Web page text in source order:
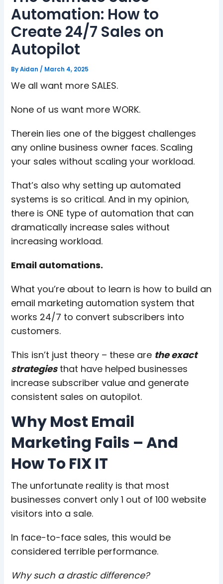
Automation: How to
Create 24/7 Sales on
Autopilot
ByAidan / March 4, 2025
We all want more SALES.
None of us want more WORK.
Therein lies one of the biggest challenges
any online business owner faces. Scaling
your sales without scaling your workload.
That’s also why setting up automated
systems is so critical. And in my opinion,
there is ONE type of automation that can
dramatically increase sales without
increasing workload.
Email automations.
What you’re about to learn is how to build an
email marketing automation system that
works 24/7 to convert subscribers into
customers.
This isn’t just theory – these are the exact
strategiesthat have helped businesses
increase subscriber value and generate
consistent sales on autopilot.
Why Most Email
Marketing Fails – And
How To FIX IT
The unfortunate reality is that most
businesses convert only 1 out of 100 website
visitors into a sale.
In face-to-face sales, this would be
considered terrible performance.
Why such a drastic difference?